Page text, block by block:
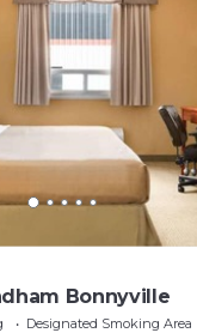
Bonnyville
Designated Smoking Area